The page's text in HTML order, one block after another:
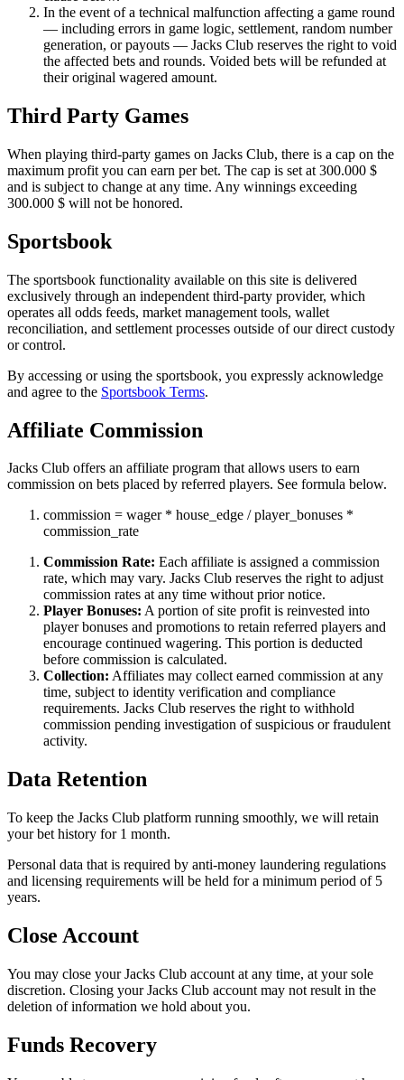
In the event of a technical malfunction affecting a game round
— including errors in game logic, settlement, random number
generation, or payouts — Jacks Club reserves the right to void
the affected bets and rounds. Voided bets will be refunded at
their original wagered amount.
Third Party Games
When playing third-party games on Jacks Club, there is a cap on the
maximum profit you can earn per bet. The cap is set at 300.000 $
and is subject to change at any time. Any winnings exceeding
300.000 $ will not be honored.
Sportsbook
The sportsbook functionality available on this site is delivered
exclusively through an independent third-party provider, which
operates all odds feeds, market management tools, wallet
reconciliation, and settlement processes outside of our direct custody
or control.
By accessing or using the sportsbook, you expressly acknowledge
and agree to the Sportsbook Terms.
Affiliate Commission
Jacks Club offers an affiliate program that allows users to earn
commission on bets placed by referred players. See formula below.
commission = wager * house_edge /player_bonuses *
commission_rate
Commission Rate: Each affiliate is assigned a commission
rate, which may vary. Jacks Club reserves the right to adjust
commission rates at any time without prior notice.
Player Bonuses: A portion of site profit is reinvested into
player bonuses and promotions to retain referred players and
encourage continued wagering. This portion is deducted
before commission is calculated.
Collection: Affiliates may collect earned commission at any
time, subject to identity verification and compliance
requirements. Jacks Club reserves the right to withhold
commission pending investigation of suspicious or fraudulent
activity.
Data Retention
To keep the Jacks Club platform running smoothly, we will retain
your bet history for 1 month.
Personal data that is required by anti-money laundering regulations
and licensing requirements will be held for a minimum period of 5
years.
Close Account
You may close your Jacks Club account at any time, at your sole
discretion. Closing your Jacks Club account may not result in the
deletion of information we hold about you.
Funds Recovery